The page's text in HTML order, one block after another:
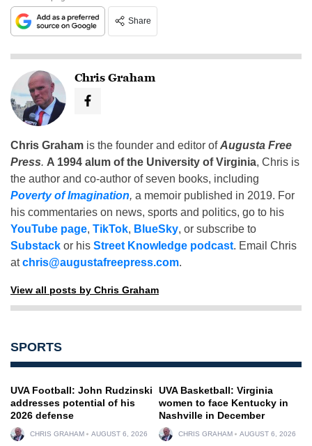
Share
Chris Graham
Chris Graham is the founder and editor ofAugusta Free
Press. A 1994 alum of the University of Virginia, Chris is
the author and co-author of seven books, including
Poverty of Imagination, a memoir published in 2019. For
his commentaries on news, sports and politics, go to his
YouTube page, TikTok, BlueSky, or subscribe to
Substack or his Street Knowledge podcast. Email Chris
atchris@augustafreepress.com.
View all posts by Chris Graham
SPORTS
UVA Football: John Rudzinski
addresses potential of his
2026 defense
CHRIS GRAHAM AUGUST 6, 2026
UVA Basketball: Virginia
women to face Kentucky in
Nashville in December
CHRIS GRAHAM AUGUST 6, 2026